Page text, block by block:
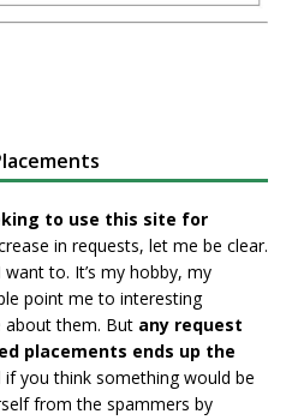
to use this site for
in requests, let me be clear.
to. It’s my hobby, my
point me to interesting
about them. But any request
placements ends up the
if you think something would be
from the spammers by